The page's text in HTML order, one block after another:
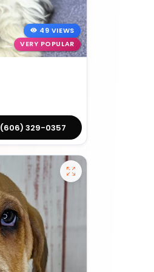
49 VIEWS
VERY POPULAR
(606) 329-0357